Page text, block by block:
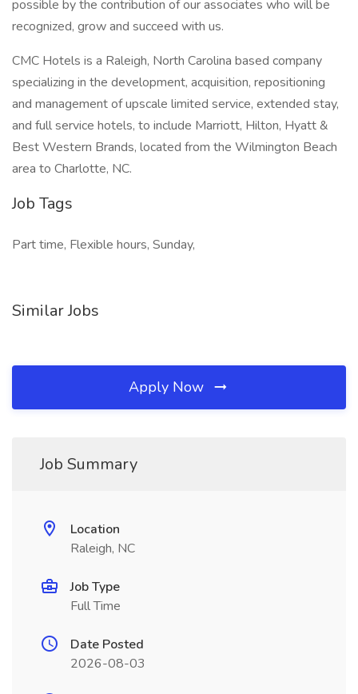
possible by the contribution of our associates who will be
recognized, grow and succeed with us.
CMC Hotels is a Raleigh, North Carolina based company
specializing in the development, acquisition, repositioning
and management of upscale limited service, extended stay,
and full service hotels, to include Marriott, Hilton, Hyatt &
Best Western Brands, located from the Wilmington Beach
area to Charlotte, NC.
Job Tags
Part time, Flexible hours, Sunday,
Similar Jobs
Apply Now
Job Summary
Location
Raleigh, NC
Job Type
Full Time
Date Posted
2026-08-03